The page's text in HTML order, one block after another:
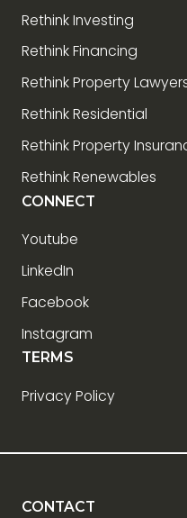
Rethink Investing
Rethink Financing
Rethink Property
Rethink Residential
Rethink Property
Rethink Renewables
CONNECT
Youtube
LinkedIn
Facebook
Instagram
TERMS
Privacy Policy
CONTACT